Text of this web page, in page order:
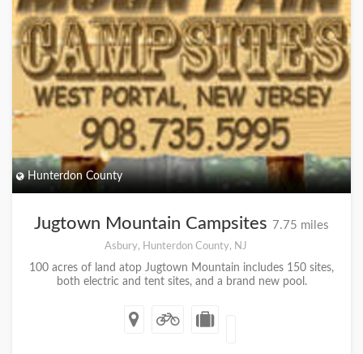
Hunterdon County
Jugtown Mountain Campsites 7.75 miles
Asbury, Hunterdon County, NJ
100 acres of land atop Jugtown Mountain includes 150 sites,
both electric and tent sites, and a brand new pool.